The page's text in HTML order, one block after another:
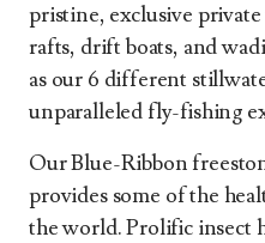
pristine, exclusive private
rafts, drift boats, and
as our 6 different
unparalleled fly-fishing
Our Blue-Ribbon
provides some of the
the world. Prolific insect